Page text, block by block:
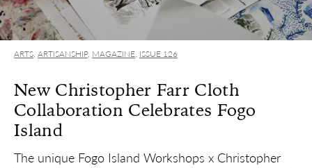
ARTS, ARTISANSHIP, MAGAZINE, ISSUE 126
New Christopher Farr Cloth
Collaboration Celebrates Fogo
Island
The unique Fogo Island Workshops x Christopher